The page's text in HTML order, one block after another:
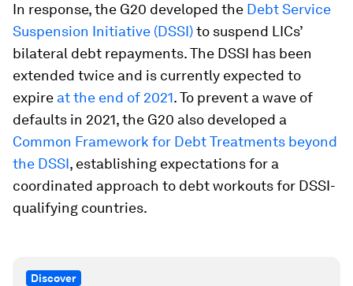
In response, the G20 developed the Debt Service
Suspension Initiative (DSSI)to suspend LICs’
bilateral debt repayments. The DSSI has been
extended twice and is currently expected to
expire at the end of 2021. To prevent a wave of
defaults in 2021, the G20 also developed a
Common Framework for Debt Treatments beyond
the DSSI, establishing expectations for a
coordinated approach to debt workouts for DSSI-
qualifying countries.
Discover